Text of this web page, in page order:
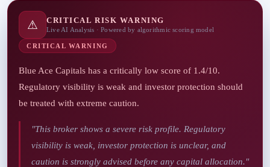
⚠ CRITICAL RISK WARNING
Live AI Analysis · Powered by algorithmic scoring model
CRITICAL WARNING
Blue Ace Capitals has a critically low score of 1.4/10.
Regulatory visibility is weak and investor protection should
be treated with extreme caution.
"This broker shows a severe risk profile. Regulatory
visibility is weak, investor protection is unclear, and
caution is strongly advised before any capital allocation."